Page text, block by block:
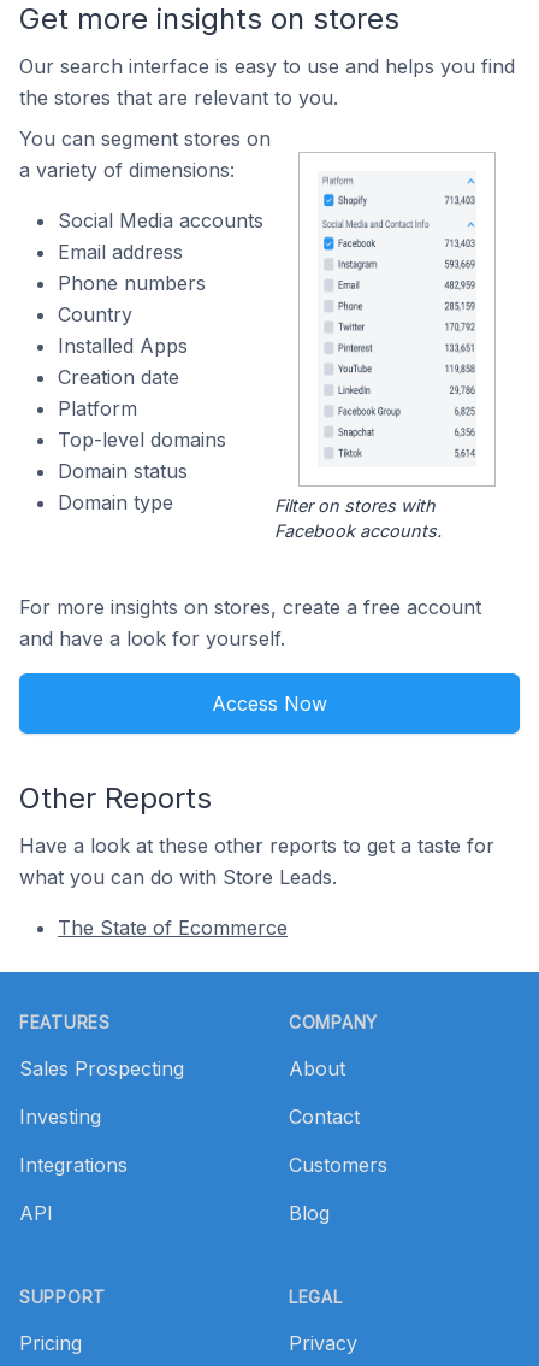
Get more insights on stores
Our search interface is easy to use and helps you find
the stores that are relevant to you.
You can segment stores on
a variety of dimensions:
Social Media accounts
Email address
Phone numbers
Country
Installed Apps
Creation date
Platform
Top-level domains
Domain status
Domain type
Filter on stores with
Facebook accounts.
For more insights on stores, create a free account
and have a look for yourself.
Access Now
Other Reports
Have a look at these other reports to get a taste for
what you can do with Store Leads.
The State of Ecommerce
FEATURES
Sales Prospecting
Investing
Integrations
API
SUPPORT
Pricing
COMPANY
About
Contact
Customers
Blog
LEGAL
Privacy